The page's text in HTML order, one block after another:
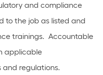
and compliance
to the job as listed and
trainings. Accountable
applicable
and regulations.